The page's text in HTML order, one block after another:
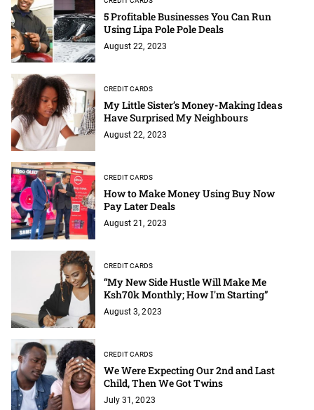
5 Profitable Businesses You Can Run
Using Lipa Pole Pole Deals
August 22, 2023
CREDIT CARDS
My Little Sister’s Money-Making Ideas
Have Surprised My Neighbours
August 22, 2023
CREDIT CARDS
How to Make Money Using Buy Now
Pay Later Deals
August 21, 2023
CREDIT CARDS
“My New Side Hustle Will Make Me
Ksh70k Monthly; How I'm Starting”
August 3, 2023
CREDIT CARDS
We Were Expecting Our 2nd and Last
Child, Then We Got Twins
July 31, 2023